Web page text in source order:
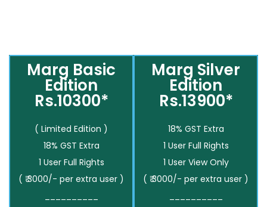
Marg Basic
Edition
Rs.10300*
( Limited Edition )
18% GST Extra
1 User Full Rights
( ₹ 3000/- per extra user )
Marg Silver
Edition
Rs.13900*
18% GST Extra
1 User Full Rights
1 User View Only
( ₹ 3000/- per extra user )